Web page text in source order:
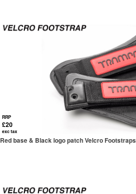
RRP
£20
exc tax
Red base & Black logo patch Velcro Footstraps